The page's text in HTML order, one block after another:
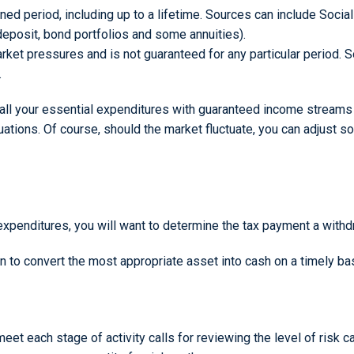
period, including up to a lifetime. Sources can include
bond portfolios and some annuities).
pressures and is not guaranteed for any particular period.
your essential expenditures with guaranteed income
Of course, should the market fluctuate, you can adjust
you will want to determine the tax payment a
to convert the most appropriate asset into cash on a timely
each stage of activity calls for reviewing the level of risk